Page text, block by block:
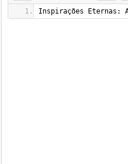
Inspirações Eternas: